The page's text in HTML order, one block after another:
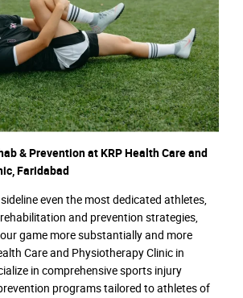
& Prevention at KRP Health Care and
Faridabad
even the most dedicated athletes,
and prevention strategies,
game more substantially and more
Care and Physiotherapy Clinic in
in comprehensive sports injury
programs tailored to athletes of